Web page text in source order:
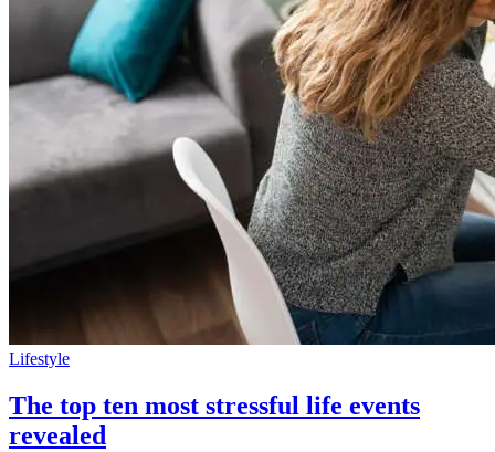
Lifestyle
The top ten most stressful life events
revealed